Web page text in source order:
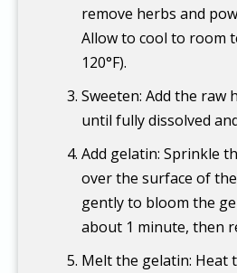
remove herbs and
Allow to cool to room
120°F).
Sweeten: Add the raw
until fully dissolved
Add gelatin: Sprinkle
over the surface of
gently to bloom the
about 1 minute, then
Melt the gelatin: Heat